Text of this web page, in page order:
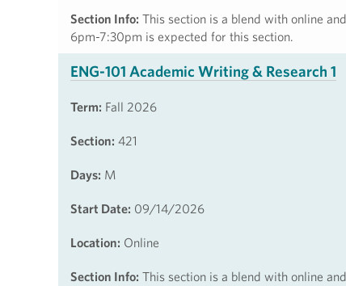
Section Info: This section is a blend with online
6pm-7:30pm is expected for this section.
ENG-101 Academic Writing & Research 1
Term: Fall 2026
Section: 421
Days: M
Start Date: 09/14/2026
Location: Online
Section Info: This section is a blend with online